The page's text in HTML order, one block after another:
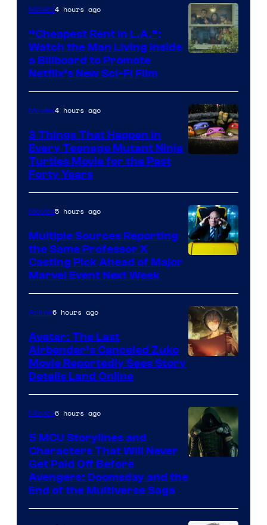
Movies4 hours ago
“Cheapest Rent In L.A.”:
Watch the Man Living Inside
a Billboard to Promote
Netflix’s New Sci-Fi Film
Movies4 hours ago
3 Things That Happen in
Every Teenage Mutant Ninja
Turtles Movie for the Past
Forty Years
Movies5 hours ago
Multiple Sources Reporting
the Same Professor X
Casting Pick Ahead of Major
Marvel Event Next Week
Anime6 hours ago
Avatar: The Last
Airbender’s Canceled Zuko
Movie Reportedly Sees Story
Details Land Online
courtesy
Marvel
Movies6 hours ago
5 MCU Storylines and
Characters That Will Never
Get Paid Off Before
Avengers: Doomsday and the
End of the Multiverse Saga